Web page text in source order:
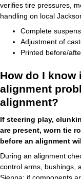
verifies tire pressures,
handling on local
Complete
Adjustment of
Printed before/
How do I know
alignment
alignment?
If steering play,
are present, worn tie
before an alignment
During an alignment
control arms, bushings,